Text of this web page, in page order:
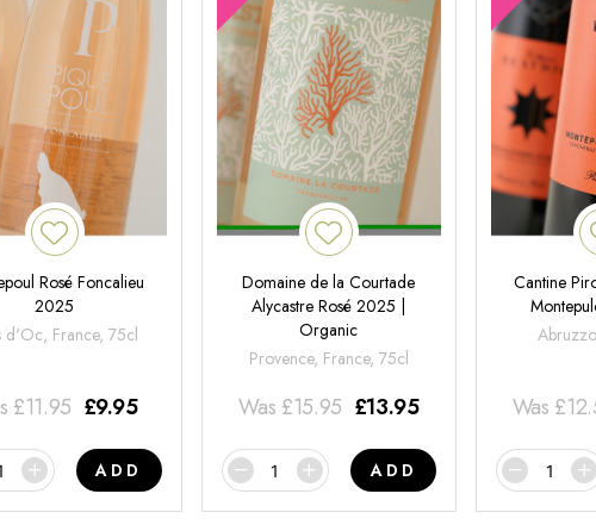
Rosé Foncalieu
2025
d'Oc, France, 75cl
£11.95 £9.95
ADD
Domaine de la Courtade
Alycastre Rosé 2025 |
Organic
Provence, France, 75cl
Was £15.95 £13.95
ADD
Cantine
Was £